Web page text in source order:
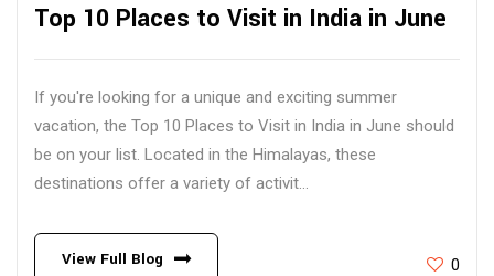
Top 10 Places to Visit in India in June
If you're looking for a unique and exciting summer
vacation, the Top 10 Places to Visit in India in June should
be on your list. Located in the Himalayas, these
destinations offer a variety of activit...
View Full Blog 0